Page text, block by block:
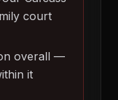
court
overall —
it